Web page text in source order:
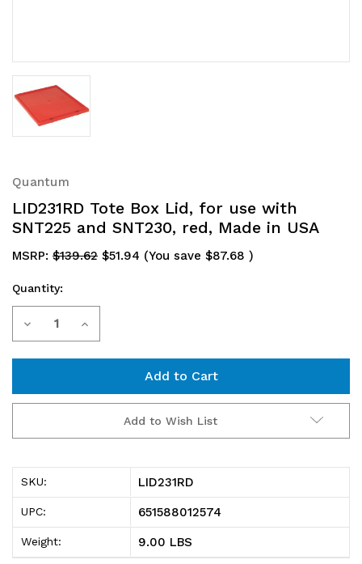
Quantum
LID231RD Tote Box Lid, for use with
SNT225 and SNT230, red, Made in USA
MSRP: $139.62 $51.94 (You save $87.68 )
Current
Stock:
Quantity:
Decrease
Tote
Box
Lid,
for
use
Increase
Tote
Box
Lid,
for
use
Add to Wish List
SKU: LID231RD
UPC: 651588012574
Weight: 9.00 LBS